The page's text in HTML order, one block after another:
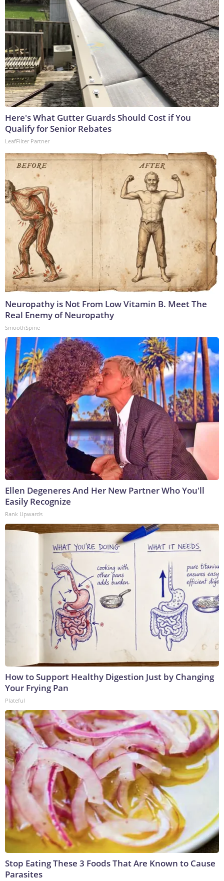
Here's What Gutter Guards Should Cost if You
Qualify for Senior Rebates
LeafFilter Partner
Neuropathy is Not From Low Vitamin B. Meet The
Real Enemy of Neuropathy
SmoothSpine
Ellen Degeneres And Her New Partner Who You'll
Easily Recognize
Rank Upwards
How to Support Healthy Digestion Just by Changing
Your Frying Pan
Plateful
Stop Eating These 3 Foods That Are Known to Cause
Parasites